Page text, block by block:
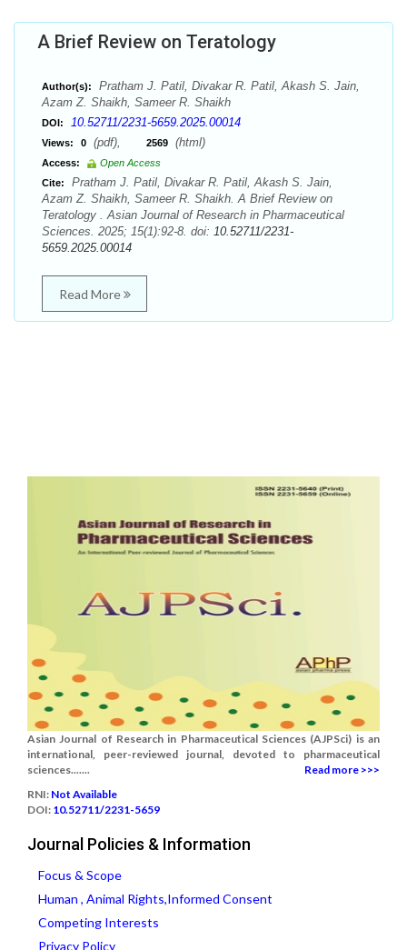
A Brief Review on Teratology
Author(s):
Pratham J. Patil, Divakar R. Patil, Akash S. Jain,
Azam Z. Shaikh, Sameer R. Shaikh
DOI: 10.52711/2231-5659.2025.00014
Views: 0 (pdf), 2569 (html)
Access:
Open Access
Cite:
Pratham J. Patil, Divakar R. Patil, Akash S. Jain,
Azam Z. Shaikh, Sameer R. Shaikh. A Brief Review on
Teratology . Asian Journal of Research in Pharmaceutical
Sciences. 2025; 15(1):92-8. doi: 10.52711/2231-
5659.2025.00014
Read More
Asian Journal of Research in Pharmaceutical Sciences (AJPSci) is an
international, peer-reviewed journal, devoted to pharmaceutical
sciences.......
Read more >>>
RNI: Not Available
DOI: 10.52711/2231-5659
Journal Policies & Information
Focus & Scope
Human , Animal Rights,Informed Consent
Competing Interests
Privacy Policy